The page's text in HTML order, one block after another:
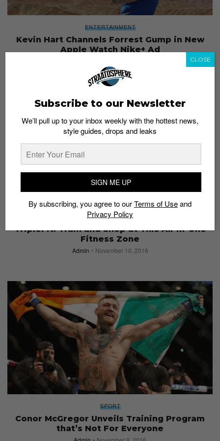
ENTERTAINMENT
Kevin Hart Channels Forrest Gump in New
Apple Watch Nike+ Ad
PLACES
TripleFit: Train and Shop at This All-in-One
Fitness Zone
Admin November 10, 2016
SPORT
Conor McGregor Unveils Training Program
that’s Not For Everyone
Subscribe to our Newsletter
We’ll pull up to your inbox weekly with the hottest news,
style guides, drops and leaks
SIGN ME UP
By subscribing, you agree to ourTerms of Useand
Privacy Policy
CLOSE